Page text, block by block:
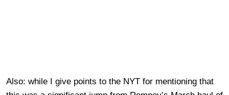
Also: while I give points to the NYT for mentioning that